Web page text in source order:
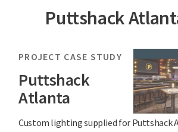
Puttshack
PROJECT CASE STUDY
Puttshack
Atlanta
Custom lighting supplied for Puttshack